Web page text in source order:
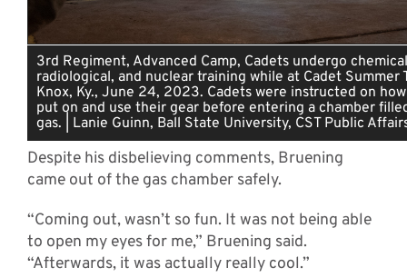
3rd Regiment, Advanced Camp, Cadets undergo
radiological, and nuclear training while at Cadet Summer
Knox, Ky., June 24, 2023. Cadets were instructed on
put on and use their gear before entering a chamber
gas. | Lanie Guinn, Ball State University, CST Public
Despite his disbelieving comments, Bruening
came out of the gas chamber safely.
“Coming out, wasn’t so fun. It was not being able
to open my eyes for me,” Bruening said.
“Afterwards, it was actually really cool.”